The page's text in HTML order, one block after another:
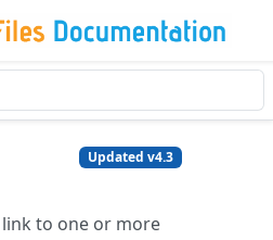
Updated v4.3
link to one or more